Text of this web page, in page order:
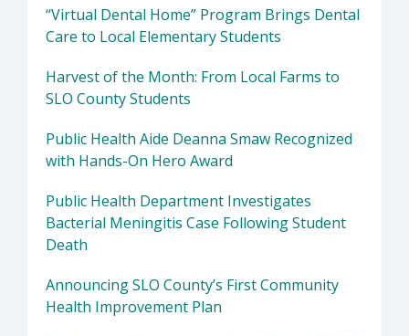
“Virtual Dental Home” Program Brings Dental
Care to Local Elementary Students
Harvest of the Month: From Local Farms to
SLO County Students
Public Health Aide Deanna Smaw Recognized
with Hands-On Hero Award
Public Health Department Investigates
Bacterial Meningitis Case Following Student
Death
Announcing SLO County’s First Community
Health Improvement Plan